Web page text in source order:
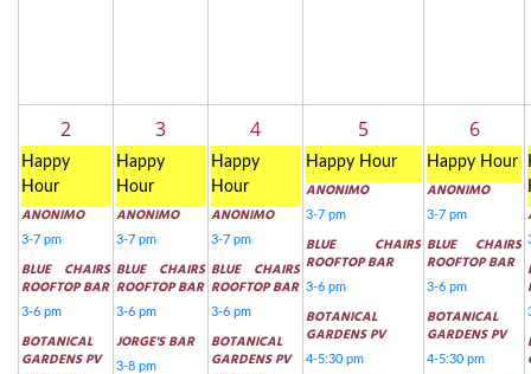
2
Happy
Hour
ANONIMO
3-7 pm
BLUE CHAIRS
ROOFTOP BAR
3-6 pm
BOTANICAL
GARDENS PV
3
Happy
Hour
ANONIMO
3-7 pm
BLUE CHAIRS
ROOFTOP BAR
3-6 pm
JORGE'S BAR
3-8 pm
4
Happy
Hour
ANONIMO
3-7 pm
BLUE CHAIRS
ROOFTOP BAR
3-6 pm
BOTANICAL
GARDENS PV
5
Happy Hour
ANONIMO
3-7 pm
BLUE CHAIRS
ROOFTOP BAR
3-6 pm
BOTANICAL
GARDENS PV
4-5:30 pm
6
Happy Hour
ANONIMO
3-7 pm
BLUE CHAIRS
ROOFTOP BAR
3-6 pm
BOTANICAL
GARDENS PV
4-5:30 pm